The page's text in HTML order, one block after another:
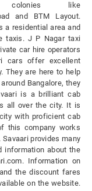
colonies like
and BTM Layout.
a residential area and
taxis. J P Nagar taxi
car hire operators
cars offer excellent
They are here to help
Bangalore, they
is a brilliant cab
all over the city. It is
with proficient cab
this company works
provides many
information about the
Information on
the discount fares
on the website.